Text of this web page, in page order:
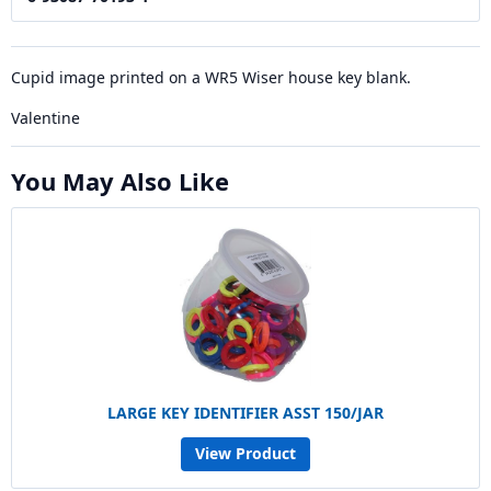
Cupid image printed on a WR5 Wiser house key blank.
Valentine
You May Also Like
LARGE KEY IDENTIFIER ASST 150/JAR
View Product